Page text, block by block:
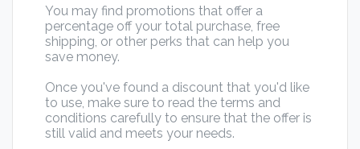
You may find promotions that offer a
percentage off your total purchase, free
shipping, or other perks that can help you
save money.
Once you've found a discount that you'd like
to use, make sure to read the terms and
conditions carefully to ensure that the offer is
still valid and meets your needs.